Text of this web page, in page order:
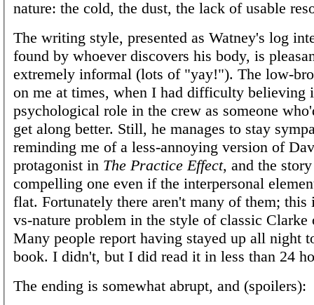
nature: the cold, the dust, the lack of usable
The writing style, presented as Watney's log
found by whoever discovers his body, is
extremely informal (lots of "yay!"). The low-
on me at times, when I had difficulty believing
psychological role in the crew as someone
get along better. Still, he manages to stay
reminding me of a less-annoying version of
protagonist in The Practice Effect, and the
compelling one even if the interpersonal
flat. Fortunately there aren't many of them; this
vs-nature problem in the style of classic
Many people report having stayed up all night
book. I didn't, but I did read it in less than 24
The ending is somewhat abrupt, and (spoilers):